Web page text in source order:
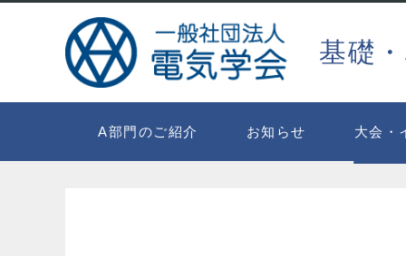
基礎
A部門のご紹介 お知らせ 大会・